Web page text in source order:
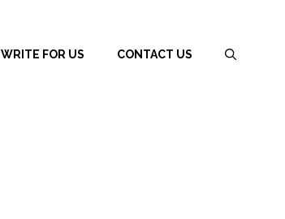
WRITE FOR US CONTACT US